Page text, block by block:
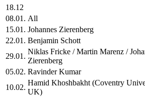
18.12
08.01. All
15.01. Johannes Zierenberg
22.01. Benjamin Schott
29.01.
Niklas Fricke / Martin Marenz /
Zierenberg
05.02. Ravinder Kumar
10.02.
Hamid Khoshbakht (Coventry
UK)